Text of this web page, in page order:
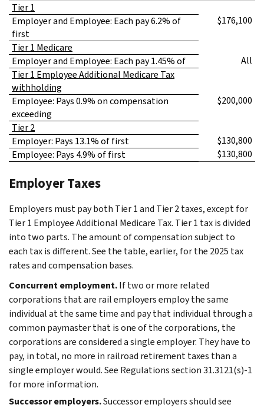
Tier 1
Employer and Employee: Each pay 6.2% of
first
$176,100
Tier 1 Medicare
Employer and Employee: Each pay 1.45% of
All
Tier 1 Employee Additional Medicare Tax
withholding
Employee: Pays 0.9% on compensation
exceeding
$200,000
Tier 2
Employer: Pays 13.1% of first
$130,800
Employee: Pays 4.9% of first
$130,800
Employer Taxes
Employers must pay both Tier 1 and Tier 2 taxes, except for
Tier 1 Employee Additional Medicare Tax. Tier 1 tax is divided
into two parts. The amount of compensation subject to
each tax is different. See the table, earlier, for the 2025 tax
rates and compensation bases.
Concurrent employment.If two or more related
corporations that are rail employers employ the same
individual at the same time and pay that individual through a
common paymaster that is one of the corporations, the
corporations are considered a single employer. They have to
pay, in total, no more in railroad retirement taxes than a
single employer would. See Regulations section 31.3121(s)-1
for more information.
Successor employers.Successor employers should see